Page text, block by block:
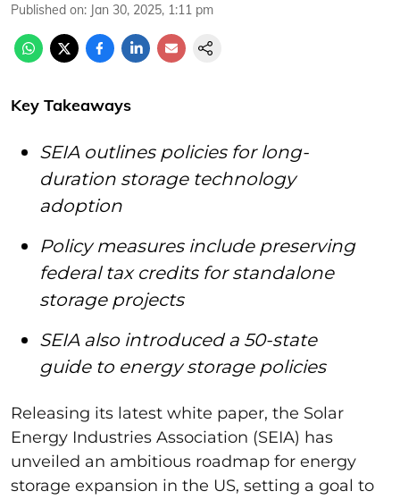
Published on: Jan 30, 2025, 1:11 pm
Key Takeaways
SEIA outlines policies for long-
duration storage technology
adoption
Policy measures include preserving
federal tax credits for standalone
storage projects
SEIA also introduced a 50-state
guide to energy storage policies
Releasing its latest white paper, the Solar
Energy Industries Association (SEIA) has
unveiled an ambitious roadmap for energy
storage expansion in the US, setting a goal to